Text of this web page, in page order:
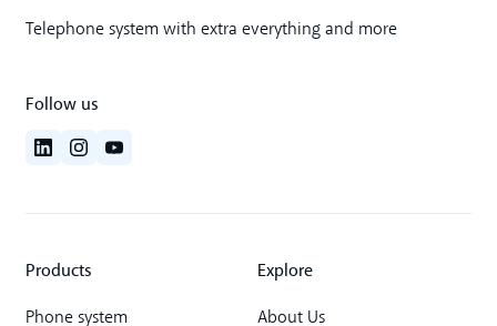
Telephone system with extra everything and more
Follow us
Products
Phone system
Explore
About Us